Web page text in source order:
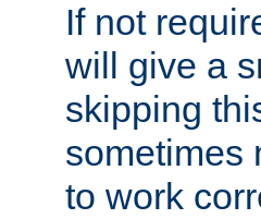
If not
will give a
skipping
sometimes
to work